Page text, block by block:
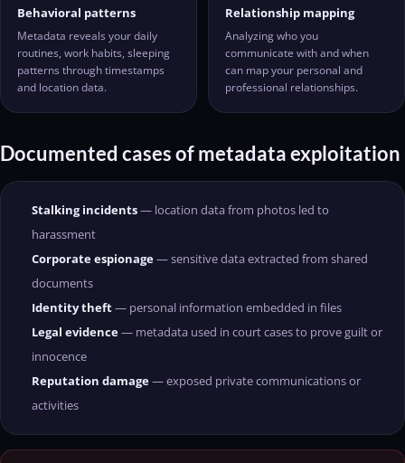
Behavioral patterns
Metadata reveals your daily
routines, work habits, sleeping
patterns through timestamps
and location data.
Relationship mapping
Analyzing who you
communicate with and when
can map your personal and
professional relationships.
Documented cases of metadata exploitation
Stalking incidents— location data from photos led to
harassment
Corporate espionage— sensitive data extracted from shared
documents
Identity theft— personal information embedded in files
Legal evidence— metadata used in court cases to prove guilt or
innocence
Reputation damage— exposed private communications or
activities